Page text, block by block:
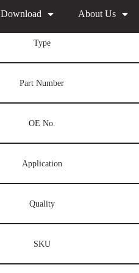
Download About Us
Type
Part Number
OE No.
Application
Quality
SKU